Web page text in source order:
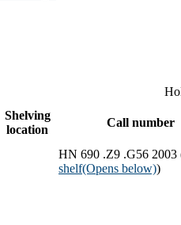
Shelving
location
Call number
HN 690 .Z9 .G56 2003
shelf(Opens below))